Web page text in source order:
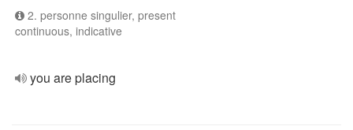
2. personne singulier, present
continuous, indicative
you are placing